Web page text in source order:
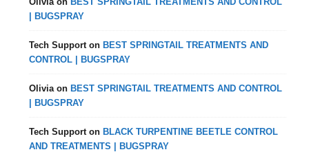
| BUGSPRAY
Tech Support on BEST SPRINGTAIL TREATMENTS AND
CONTROL | BUGSPRAY
Olivia on BEST SPRINGTAIL TREATMENTS AND CONTROL
| BUGSPRAY
Tech Support on BLACK TURPENTINE BEETLE CONTROL
AND TREATMENTS | BUGSPRAY